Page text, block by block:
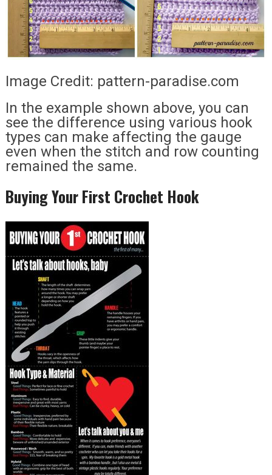
Image Credit: pattern-paradise.com
In the example shown above, you can
see the difference using various hook
types can make affecting the gauge
even when the stitch and row counting
remained the same.
Buying Your First Crochet Hook